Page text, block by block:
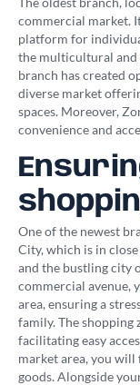
commercial market.
platform for
the multicultural and
branch has created
diverse market
spaces. Moreover,
convenience and
One of the newest
City, which is in
and the bustling city
commercial avenue,
area, ensuring a
family. The shopping
facilitating easy
market area, you
goods. Alongside